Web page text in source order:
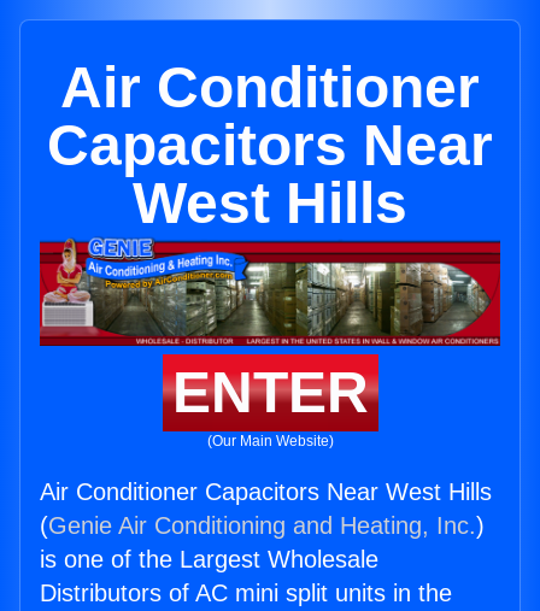
Air Conditioner
Capacitors Near
West Hills
ENTER
(Our Main Website)
Air Conditioner Capacitors Near West Hills
(Genie Air Conditioning and Heating, Inc.)
is one of the Largest Wholesale
Distributors of AC mini split units in the